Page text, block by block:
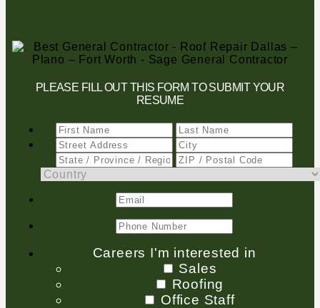
PLEASE FILL OUT THIS FORM TO SUBMIT YOUR
RESUME
Careers I'm interested in
Sales
Roofing
Office Staff